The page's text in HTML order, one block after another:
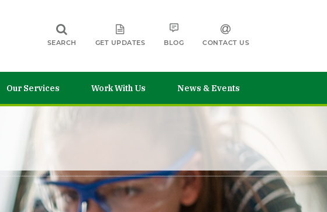
SEARCH GET UPDATES BLOG CONTACT US
Our Services Work With Us News & Events